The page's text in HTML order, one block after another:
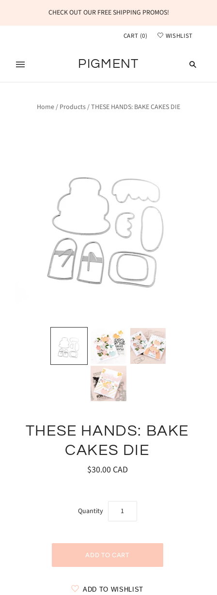
CHECK OUT OUR FREE SHIPPING PROMOS!
CART (0) WISHLIST
PIGMENT
Home/ Products/THESE HANDS: BAKE CAKES DIE
THESE HANDS: BAKE
CAKES DIE
$30.00 CAD
Quantity
ADD TO WISHLIST